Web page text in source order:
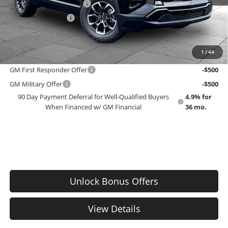
1 /44
Dealer Installed Options
$2,886
Administrative Fee
$699
EMPLOYEE PRICING 4 ALL:
$42,453
Add. Offers you may Qualify For:
GM First Responder Offer
-$500
GM Military Offer
-$500
90 Day Payment Deferral for Well-Qualified Buyers
When Financed w/ GM Financial
4.9% for
36 mo.
Unlock Bonus Offers
View Details